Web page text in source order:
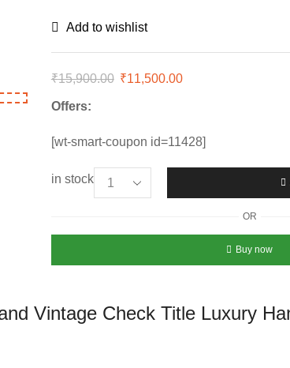
Add to wishlist
₹15,900.00 Original
₹15,900.00.
₹11,500.00Current
₹11,500.00.
Offers:
[wt-smart-coupon id=11428]
in stock
Check
OR
Buy now
Vintage Check Title Luxury